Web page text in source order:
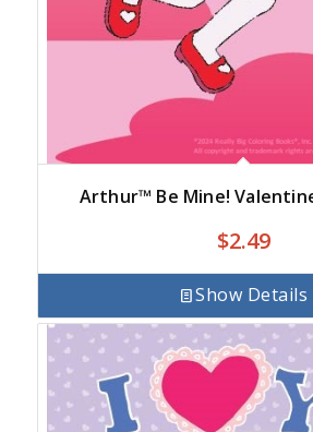
Arthur™ Be Mine!
$2.49
Show Details